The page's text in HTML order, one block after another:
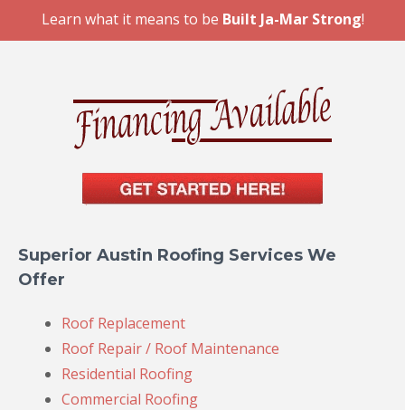
Learn what it means to be Built Ja-Mar Strong!
Superior Austin Roofing Services We
Offer
Roof Replacement
Roof Repair / Roof Maintenance
Residential Roofing
Commercial Roofing